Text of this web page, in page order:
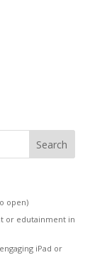
open)
or edutainment in
iPad or